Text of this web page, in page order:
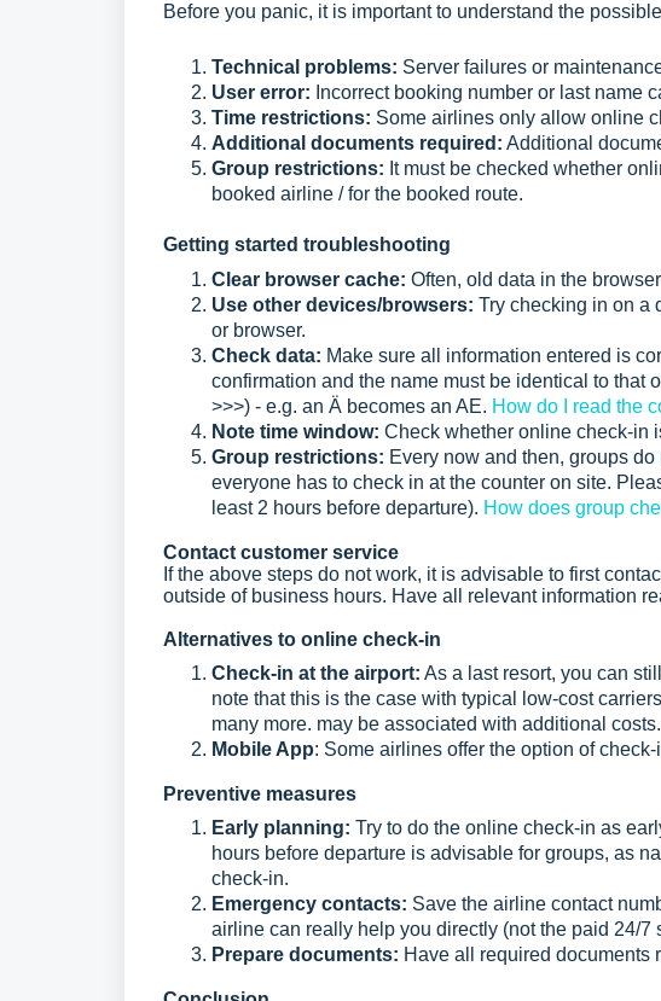
Before you panic, it is important to understand the
Technical problems: Server failures or
User error: Incorrect booking number or last name
Time restrictions: Some airlines only allow online
Additional documents required: Additional
Group restrictions: It must be checked whether
booked airline / for the booked route.
Getting started troubleshooting
Clear browser cache: Often, old data in the
Use other devices/browsers: Try checking in on a
or browser.
Check data: Make sure all information entered is
confirmation and the name must be identical to that
>>>) - e.g. an Ä becomes an AE. How do I read the
Note time window: Check whether online check-in
Group restrictions: Every now and then, groups
everyone has to check in at the counter on site.
least 2 hours before departure). How does group
Contact customer service
If the above steps do not work, it is advisable to first
outside of business hours. Have all relevant information
Alternatives to online check-in
Check-in at the airport: As a last resort, you can
note that this is the case with typical low-cost
many more. may be associated with additional costs.
Mobile App: Some airlines offer the option of
Preventive measures
Early planning: Try to do the online check-in as
hours before departure is advisable for groups, as
check-in.
Emergency contacts: Save the airline contact
airline can really help you directly (not the paid 24/7
Prepare documents: Have all required documents